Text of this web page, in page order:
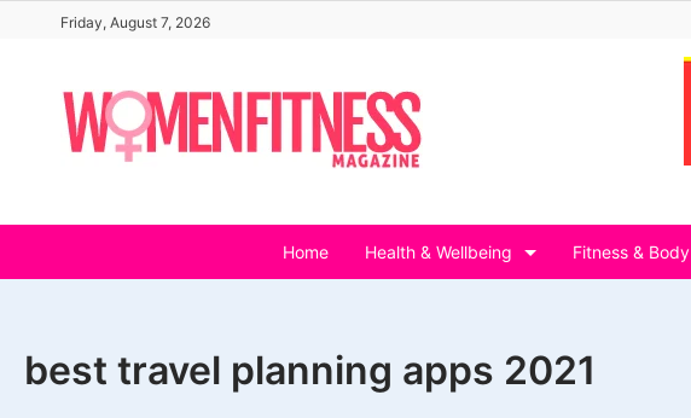
content
Friday, August 7, 2026
Home Health & Wellbeing Fitness & Body
best travel planning apps 2021